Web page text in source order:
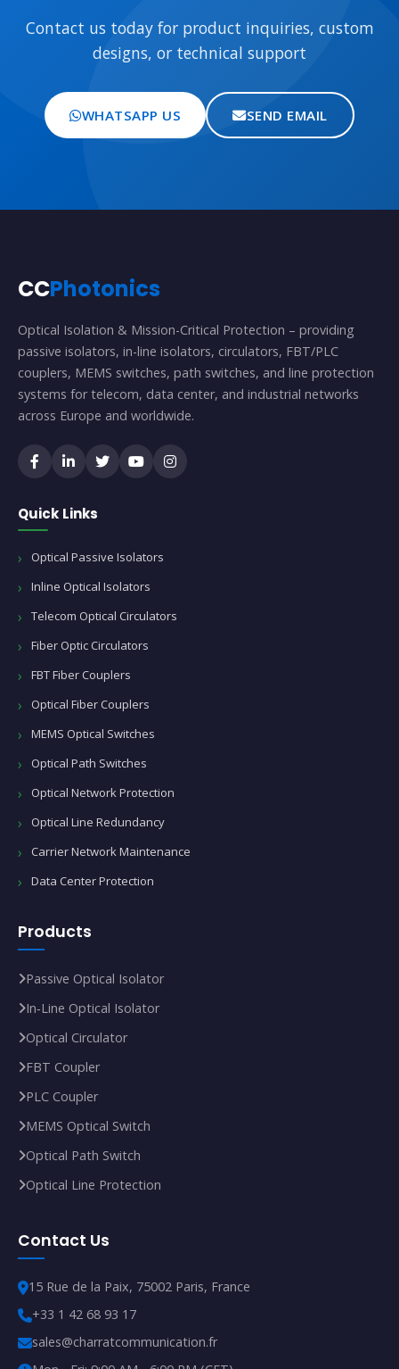
Contact us today for product inquiries, custom
designs, or technical support
WHATSAPP US SEND EMAIL
CCPhotonics
Optical Isolation & Mission-Critical Protection – providing
passive isolators, in-line isolators, circulators, FBT/PLC
couplers, MEMS switches, path switches, and line protection
systems for telecom, data center, and industrial networks
across Europe and worldwide.
Quick Links
Optical Passive Isolators
Inline Optical Isolators
Telecom Optical Circulators
Fiber Optic Circulators
FBT Fiber Couplers
Optical Fiber Couplers
MEMS Optical Switches
Optical Path Switches
Optical Network Protection
Optical Line Redundancy
Carrier Network Maintenance
Data Center Protection
Products
Passive Optical Isolator
In‑Line Optical Isolator
Optical Circulator
FBT Coupler
PLC Coupler
MEMS Optical Switch
Optical Path Switch
Optical Line Protection
Contact Us
15 Rue de la Paix, 75002 Paris, France
+33 1 42 68 93 17
sales@charratcommunication.fr